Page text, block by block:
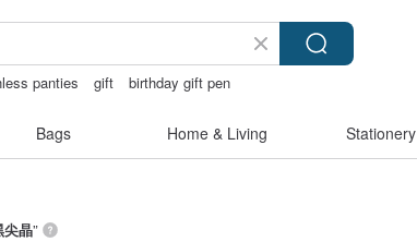
panties gift
birthday gift pen
Bags Home & Living Stationery
尖晶”